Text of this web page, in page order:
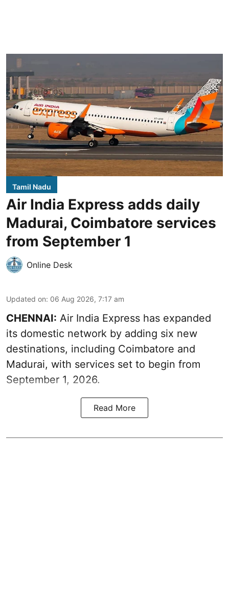
Tamil Nadu
Air India Express adds daily
Madurai, Coimbatore services
from September 1
Online Desk
Updated on: 06 Aug 2026, 7:17 am
CHENNAI: Air India Express has expanded
its domestic network by adding six new
destinations, including Coimbatore and
Madurai, with services set to begin from
September 1, 2026.
Read More